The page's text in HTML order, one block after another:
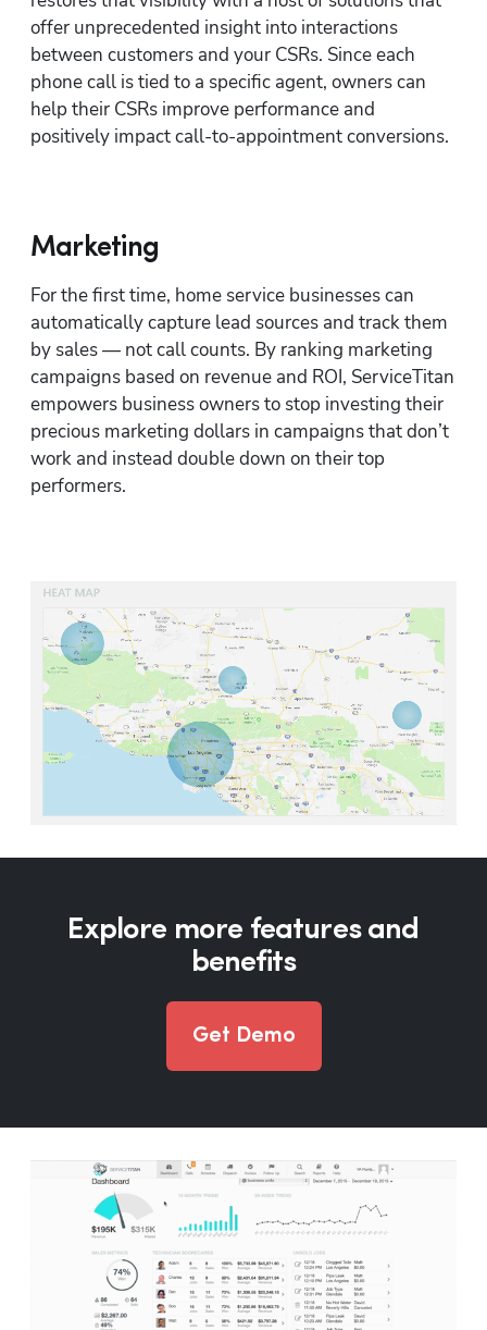
offer unprecedented insight into interactions
between customers and your CSRs. Since each
phone call is tied to a specific agent, owners can
help their CSRs improve performance and
positively impact call-to-appointment conversions.
Marketing
For the first time, home service businesses can
automatically capture lead sources and track them
by sales — not call counts. By ranking marketing
campaigns based on revenue and ROI, ServiceTitan
empowers business owners to stop investing their
precious marketing dollars in campaigns that don’t
work and instead double down on their top
performers.
Explore more features and
benefits
Get Demo